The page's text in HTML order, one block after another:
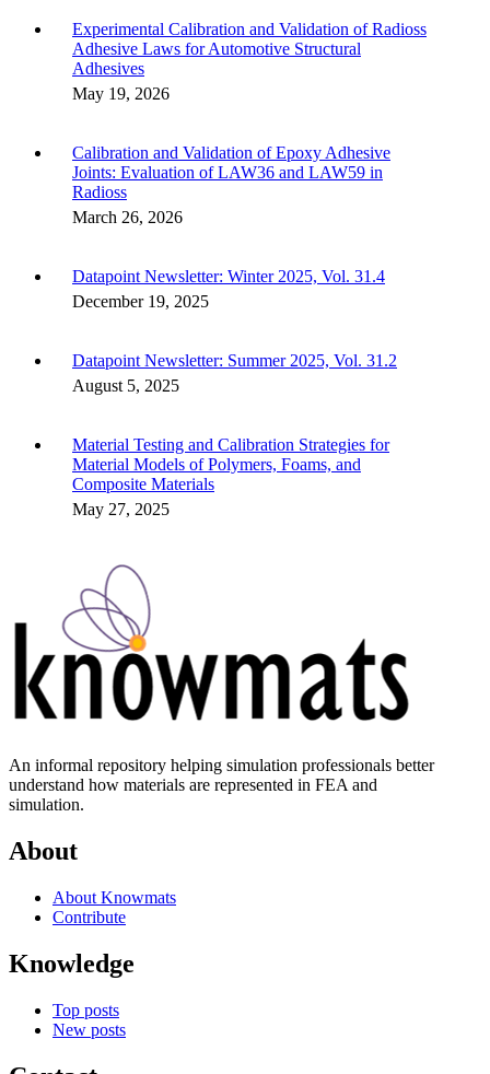
Experimental Calibration and Validation of Radioss
Adhesive Laws for Automotive Structural
Adhesives
May 19, 2026
Calibration and Validation of Epoxy Adhesive
Joints: Evaluation of LAW36 and LAW59 in
Radioss
March 26, 2026
Datapoint Newsletter: Winter 2025, Vol. 31.4
December 19, 2025
Datapoint Newsletter: Summer 2025, Vol. 31.2
August 5, 2025
Material Testing and Calibration Strategies for
Material Models of Polymers, Foams, and
Composite Materials
May 27, 2025
An informal repository helping simulation professionals better
understand how materials are represented in FEA and
simulation.
About
About Knowmats
Contribute
Knowledge
Top posts
New posts